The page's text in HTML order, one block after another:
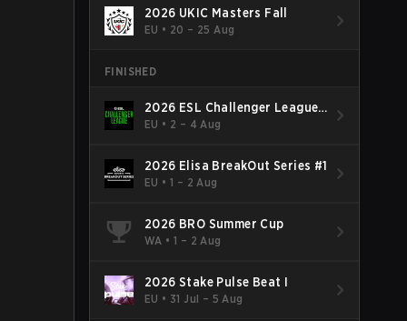
2026 UKIC Masters Fall
EU • 20 – 25 Aug
FINISHED
2026 ESL Challenger League
Season 52: Europe - Cup #2
EU • 2 – 4 Aug
2026 Elisa BreakOut Series #1
EU •1 – 2 Aug
2026 BRO Summer Cup
WA •1 – 2 Aug
2026 Stake Pulse Beat I
EU • 31 Jul – 5 Aug